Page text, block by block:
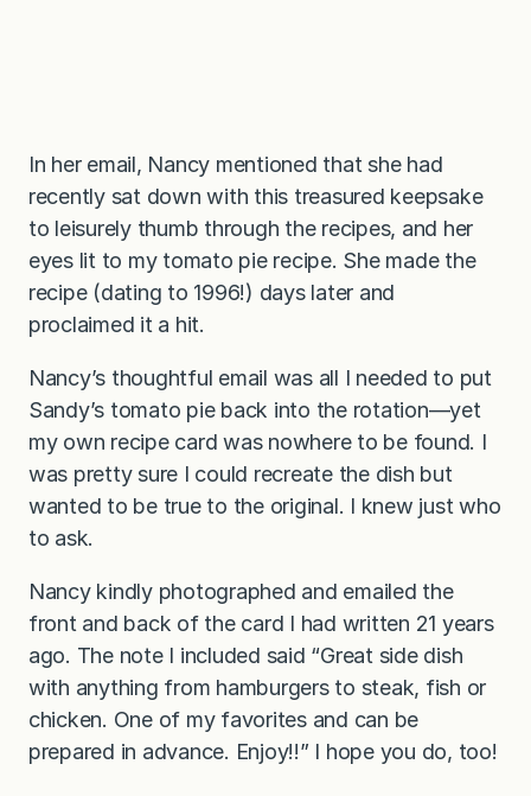
In her email, Nancy mentioned that she had
recently sat down with this treasured keepsake
to leisurely thumb through the recipes, and her
eyes lit to my tomato pie recipe. She made the
recipe (dating to 1996!) days later and
proclaimed it a hit.
Nancy’s thoughtful email was all I needed to put
Sandy’s tomato pie back into the rotation—yet
my own recipe card was nowhere to be found. I
was pretty sure I could recreate the dish but
wanted to be true to the original. I knew just who
to ask.
Nancy kindly photographed and emailed the
front and back of the card I had written 21 years
ago. The note I included said “Great side dish
with anything from hamburgers to steak, fish or
chicken. One of my favorites and can be
prepared in advance. Enjoy!!” I hope you do, too!